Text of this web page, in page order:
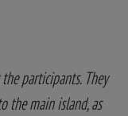
participants. They
the main island, as